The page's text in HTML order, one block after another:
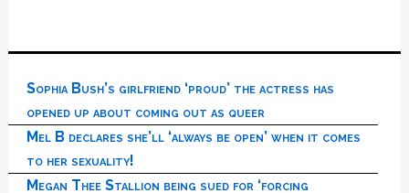
Sophia Bush’s girlfriend ‘proud’ the actress has
opened up about coming out as queer
Mel B declares she’ll ‘always be open’ when it comes
to her sexuality!
Megan Thee Stallion being sued for ‘forcing